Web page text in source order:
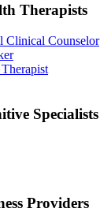
Therapists
Clinical Counselor
Specialists
Providers